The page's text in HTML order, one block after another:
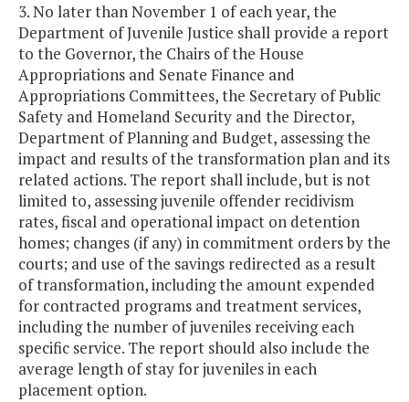
3. No later than November 1 of each year, the
Department of Juvenile Justice shall provide a report
to the Governor, the Chairs of the House
Appropriations and Senate Finance and
Appropriations Committees, the Secretary of Public
Safety and Homeland Security and the Director,
Department of Planning and Budget, assessing the
impact and results of the transformation plan and its
related actions. The report shall include, but is not
limited to, assessing juvenile offender recidivism
rates, fiscal and operational impact on detention
homes; changes (if any) in commitment orders by the
courts; and use of the savings redirected as a result
of transformation, including the amount expended
for contracted programs and treatment services,
including the number of juveniles receiving each
specific service. The report should also include the
average length of stay for juveniles in each
placement option.